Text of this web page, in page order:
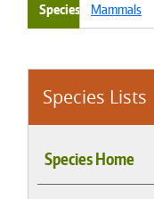
Species Lists
Species Home
Species Mammals